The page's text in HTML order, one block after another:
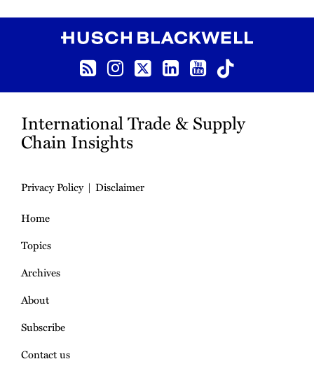
Instagram
Twitter
LinkedIn
YouTube
TikTok
International Trade & Supply
Chain Insights
Privacy Policy
Disclaimer
Home
Topics
Archives
About
Subscribe
Contact us